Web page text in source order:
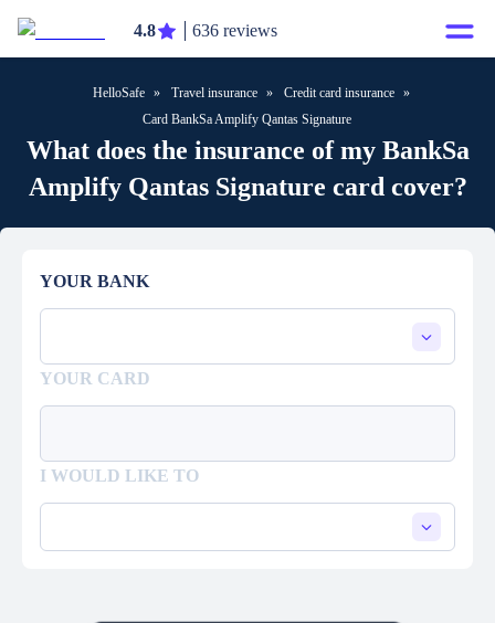
4.8 636 reviews
HelloSafe » Travel insurance » Credit card insurance
»
Card BankSa Amplify Qantas Signature
What does the insurance of my BankSa
Amplify Qantas Signature card cover?
YOUR BANK
YOUR CARD
I WOULD LIKE TO